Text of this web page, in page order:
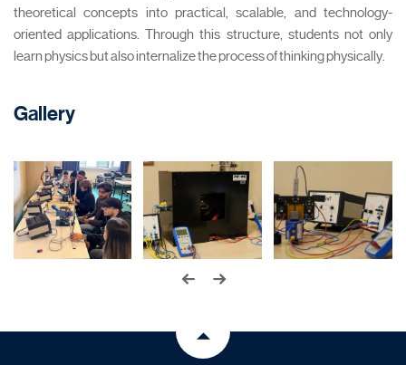
theoretical concepts into practical, scalable, and technology-
oriented applications. Through this structure, students not only
learn physics but also internalize the process of thinking physically.
Gallery